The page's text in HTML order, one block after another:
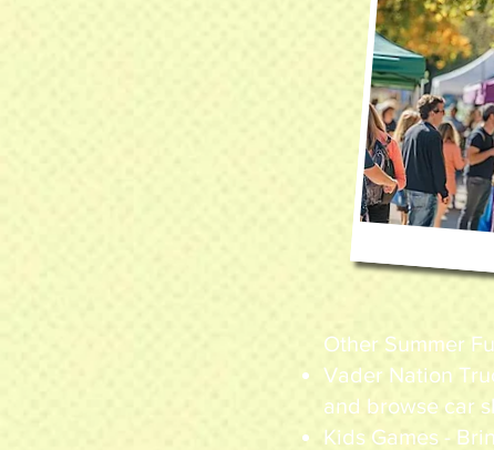
Other Summer
Vader Nation
and browse car
Kids Games -